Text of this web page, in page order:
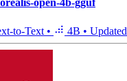
open-4b-gguf
to-Text • 4B • Updated